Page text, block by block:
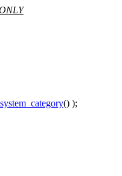
system_category() );